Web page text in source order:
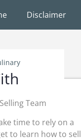
Disclaimer
Team
time to rely on a
to learn how to sell